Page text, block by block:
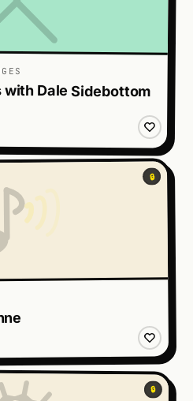
with Dale Sidebottom
🔒
🔒